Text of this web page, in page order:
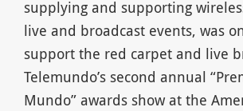
supplying and supporting
live and broadcast events, was
support the red carpet and live
Telemundo’s second annual
Mundo” awards show at the